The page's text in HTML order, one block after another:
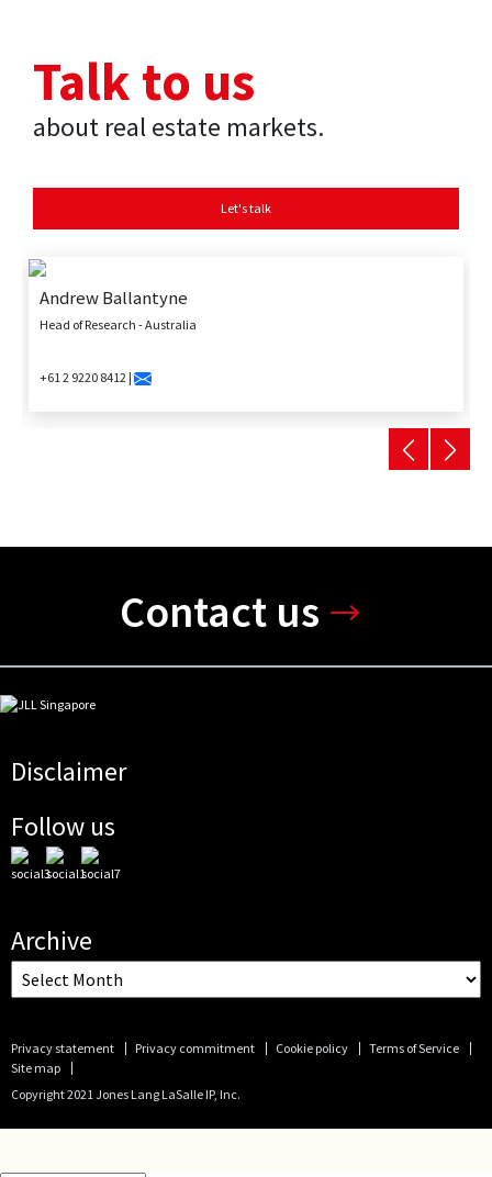
Andrew Ballantyne
Head of Research - Australia
+61 2 9220 8412 |
Talk to us
about real estate markets.
Let's talk
Contact us
Disclaimer
Follow us
Archive
Copyright 2021 Jones Lang LaSalle IP, Inc.
Privacy statement Privacy commitment Cookie policy
Terms of Service
Site map